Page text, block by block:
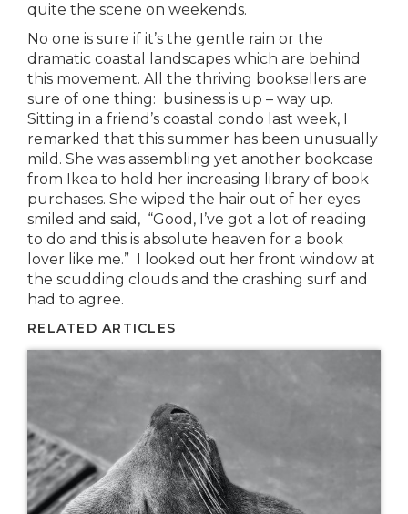
quite the scene on weekends.
No one is sure if it’s the gentle rain or the
dramatic coastal landscapes which are behind
this movement. All the thriving booksellers are
sure of one thing: business is up – way up.
Sitting in a friend’s coastal condo last week, I
remarked that this summer has been unusually
mild. She was assembling yet another bookcase
from Ikea to hold her increasing library of book
purchases. She wiped the hair out of her eyes
smiled and said, “Good, I’ve got a lot of reading
to do and this is absolute heaven for a book
lover like me.” I looked out her front window at
the scudding clouds and the crashing surf and
had to agree.
RELATED ARTICLES